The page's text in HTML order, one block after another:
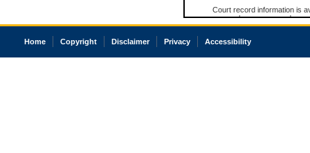
Court record information is
research purposes and may
resale or other commercial
Office of the Chief Justice
court record information
Home Copyright Disclaimer Privacy Accessibility